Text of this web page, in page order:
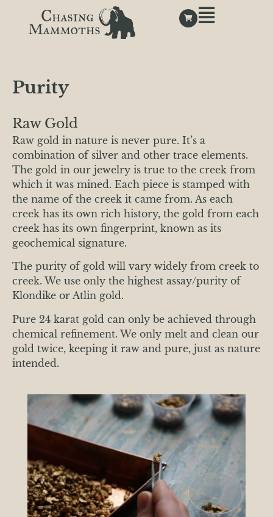
Purity
Raw Gold
Raw gold in nature is never pure. It’s a
combination of silver and other trace elements.
The gold in our jewelry is true to the creek from
which it was mined. Each piece is stamped with
the name of the creek it came from. As each
creek has its own rich history, the gold from each
creek has its own fingerprint, known as its
geochemical signature.
The purity of gold will vary widely from creek to
creek. We use only the highest assay/purity of
Klondike or Atlin gold.
Pure 24 karat gold can only be achieved through
chemical refinement. We only melt and clean our
gold twice, keeping it raw and pure, just as nature
intended.